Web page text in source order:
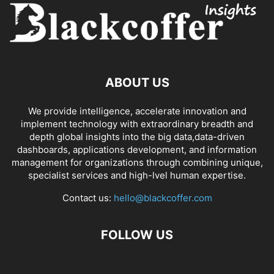
ABOUT US
We provide intelligence, accelerate innovation and
implement technology with extraordinary breadth and
depth global insights into the big data,data-driven
dashboards, applications development, and information
management for organizations through combining unique,
specialist services and high-lvel human expertise.
Contact us: hello@blackcoffer.com
FOLLOW US